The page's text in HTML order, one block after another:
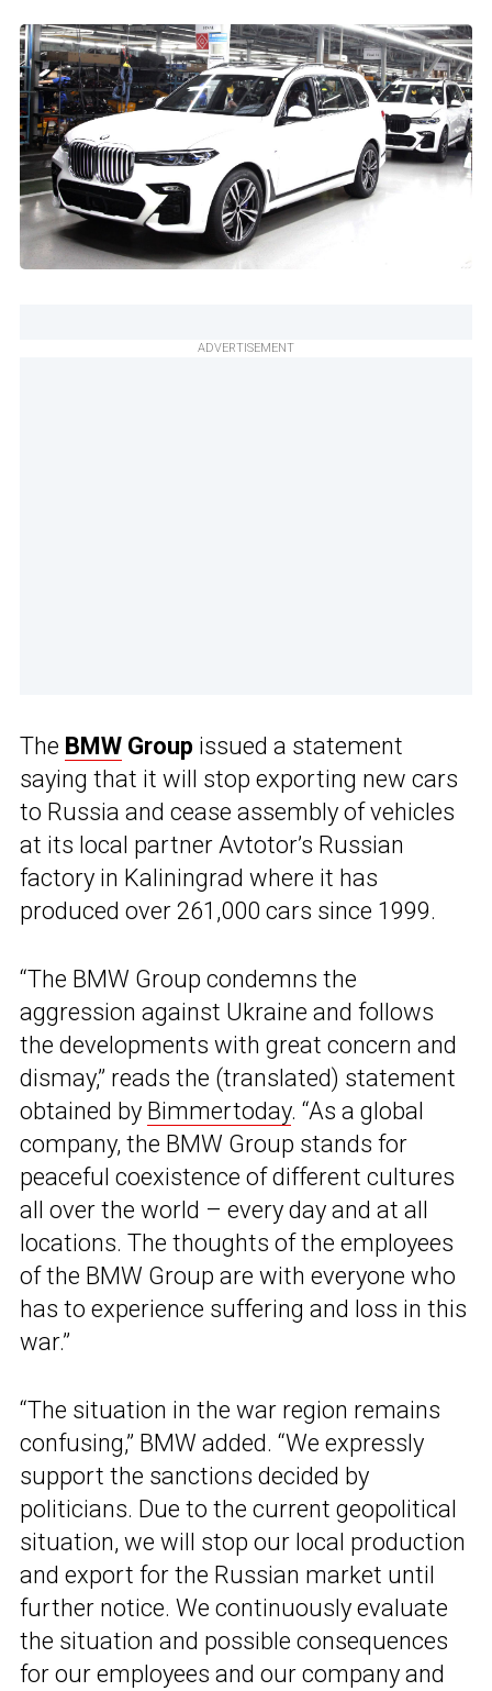
ADVERTISEMENT
The BMW Group issued a statement
saying that it will stop exporting new cars
to Russia and cease assembly of vehicles
at its local partner Avtotor’s Russian
factory in Kaliningrad where it has
produced over 261,000 cars since 1999.
“The BMW Group condemns the
aggression against Ukraine and follows
the developments with great concern and
dismay,” reads the (translated) statement
obtained by Bimmertoday. “As a global
company, the BMW Group stands for
peaceful coexistence of different cultures
all over the world – every day and at all
locations. The thoughts of the employees
of the BMW Group are with everyone who
has to experience suffering and loss in this
war.”
“The situation in the war region remains
confusing,” BMW added. “We expressly
support the sanctions decided by
politicians. Due to the current geopolitical
situation, we will stop our local production
and export for the Russian market until
further notice. We continuously evaluate
the situation and possible consequences
for our employees and our company and